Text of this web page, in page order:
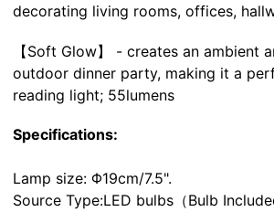
decorating living rooms, offices,
【Soft Glow】 - creates an ambient
outdoor dinner party, making it a
reading light; 55lumens
Specifications:
Lamp size: Φ19cm/7.5".
Source Type:LED bulbs（Bulb